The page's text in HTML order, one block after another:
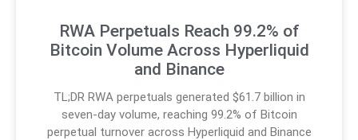
RWA Perpetuals Reach 99.2% of
Bitcoin Volume Across Hyperliquid
and Binance
TL;DR RWA perpetuals generated $61.7 billion in
seven-day volume, reaching 99.2% of Bitcoin
perpetual turnover across Hyperliquid and Binance